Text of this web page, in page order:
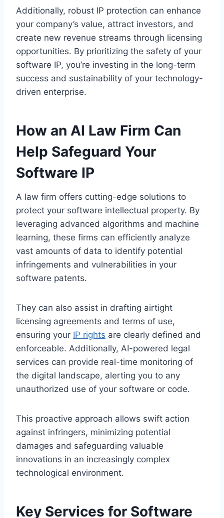
Additionally, robust IP protection can enhance
your company’s value, attract investors, and
create new revenue streams through licensing
opportunities. By prioritizing the safety of your
software IP, you’re investing in the long-term
success and sustainability of your technology-
driven enterprise.
How an AI Law Firm Can
Help Safeguard Your
Software IP
A law firm offers cutting-edge solutions to
protect your software intellectual property. By
leveraging advanced algorithms and machine
learning, these firms can efficiently analyze
vast amounts of data to identify potential
infringements and vulnerabilities in your
software patents.
They can also assist in drafting airtight
licensing agreements and terms of use,
ensuring your IP rights are clearly defined and
enforceable. Additionally, AI-powered legal
services can provide real-time monitoring of
the digital landscape, alerting you to any
unauthorized use of your software or code.
This proactive approach allows swift action
against infringers, minimizing potential
damages and safeguarding valuable
innovations in an increasingly complex
technological environment.
Key Services for Software